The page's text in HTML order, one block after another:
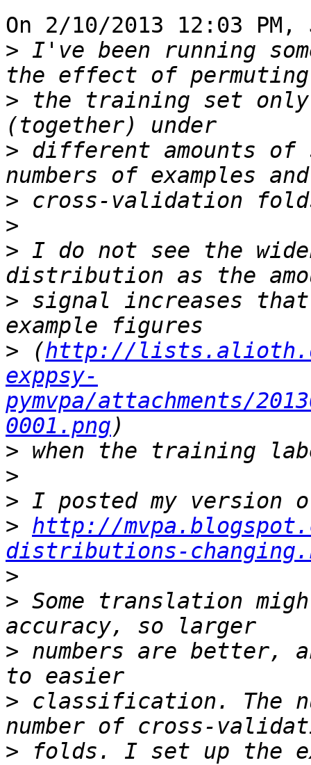
On 2/10/2013 12:03
> I've been running
> the training set
> different amounts
>
>
> I do not see the
> signal increases
> (http://
exppsy-
pymvpa/attachments/
0001.png
>
>
>
> http://
distributions-
>
> Some translation
> numbers are better,
> classification. The
> folds. I set up the